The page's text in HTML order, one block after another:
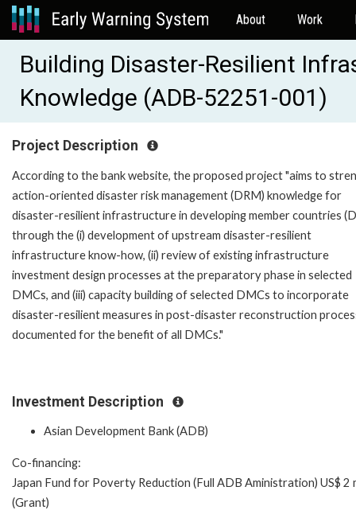
About Work
Building Disaster-Resilient
Knowledge (ADB-52251-001)
Project Description
According to the bank website, the proposed project "aims to
action-oriented disaster risk management (DRM) knowledge for
disaster-resilient infrastructure in developing member countries
through the (i) development of upstream disaster-resilient
infrastructure know-how, (ii) review of existing infrastructure
investment design processes at the preparatory phase in selected
DMCs, and (iii) capacity building of selected DMCs to incorporate
disaster-resilient measures in post-disaster reconstruction
documented for the benefit of all DMCs."
Investment Description
Asian Development Bank (ADB)
Co-financing:
Japan Fund for Poverty Reduction (Full ADB Aministration) US$ 2
(Grant)